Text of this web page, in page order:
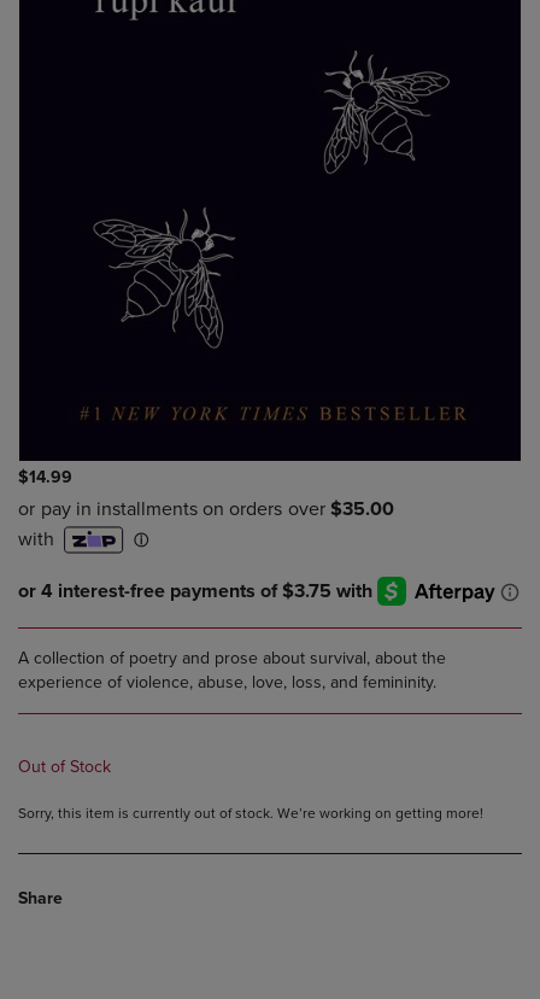
$14.99
A collection of poetry and prose about survival, about the
experience of violence, abuse, love, loss, and femininity.
Out of Stock
Sorry, this item is currently out of stock. We’re working on getting more!
Share